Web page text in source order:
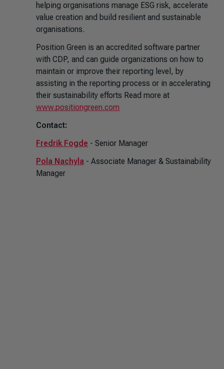
helping organisations manage ESG risk, accelerate
value creation and build resilient and sustainable
organisations.
Position Green is an accredited software partner
with CDP, and can guide organizations on how to
maintain or improve their reporting level, by
assisting in the reporting process or in accelerating
their sustainability efforts Read more at
www.positiongreen.com
Contact:
Fredrik Fogde - Senior Manager
Pola Nachyla - Associate Manager & Sustainability
Manager